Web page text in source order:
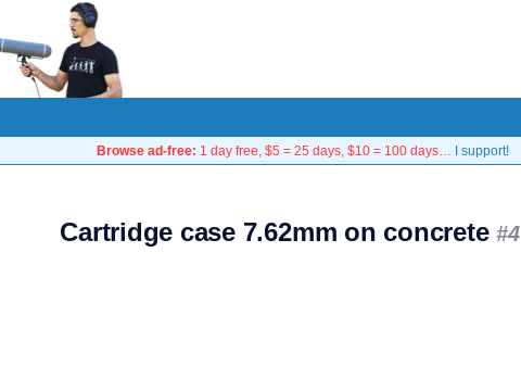
Browse ad-free: 1 day free, $5 = 25 days, $10 = 100 days… I support!
Cartridge case 7.62mm on concrete#4